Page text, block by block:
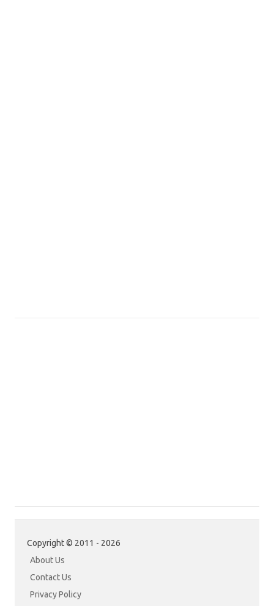
Copyright © 2011 - 2026
About Us
Contact Us
Privacy Policy